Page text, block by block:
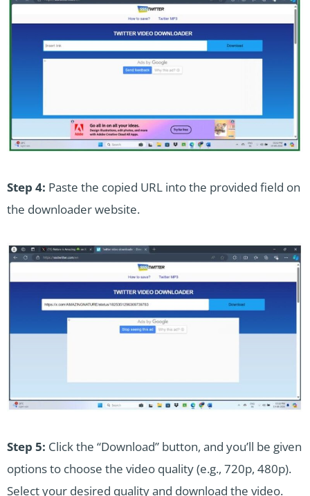
Step 4: Paste the copied URL into the provided field on
the downloader website.
Step 5: Click the “Download” button, and you’ll be given
options to choose the video quality (e.g., 720p, 480p).
Select your desired quality and download the video.